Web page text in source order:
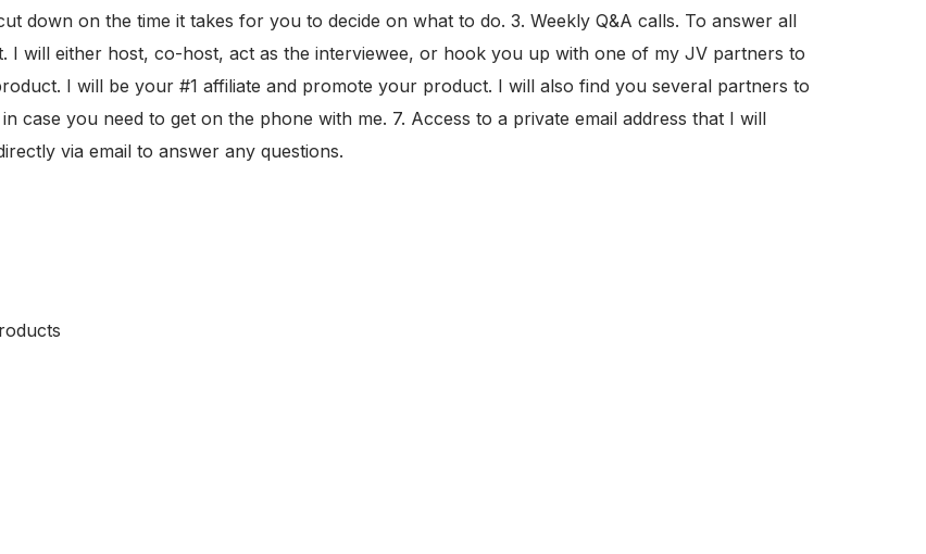
down on the time it takes for you to decide on what to do. 3. Weekly Q&A calls. To answer all
I will either host, co-host, act as the interviewee, or hook you up with one of my JV partners to
I will be your #1 affiliate and promote your product. I will also find you several partners to
case you need to get on the phone with me. 7. Access to a private email address that I will
via email to answer any questions.